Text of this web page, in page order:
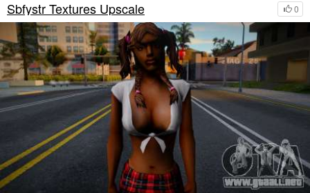
0
Sbfystr Textures Upscale